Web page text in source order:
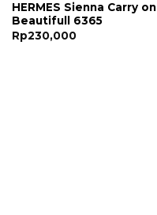
HERMES Sienna Carry on
Beautifull 6365
Rp230,000